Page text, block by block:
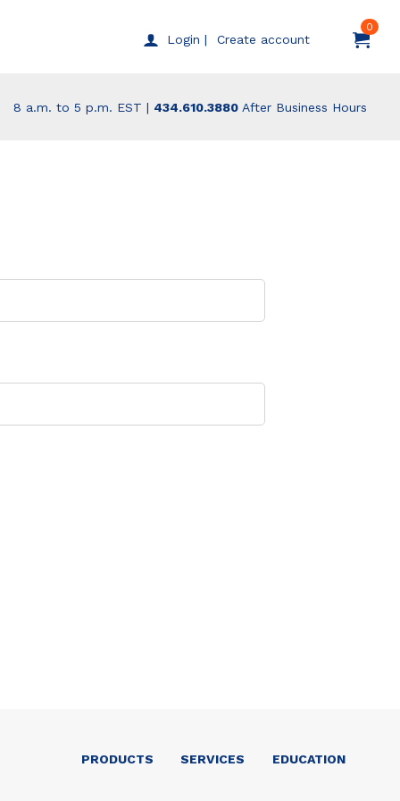
Login | Create account
0
8 a.m. to 5 p.m. EST | 434.610.3880 After Business Hours
PRODUCTS SERVICES EDUCATION